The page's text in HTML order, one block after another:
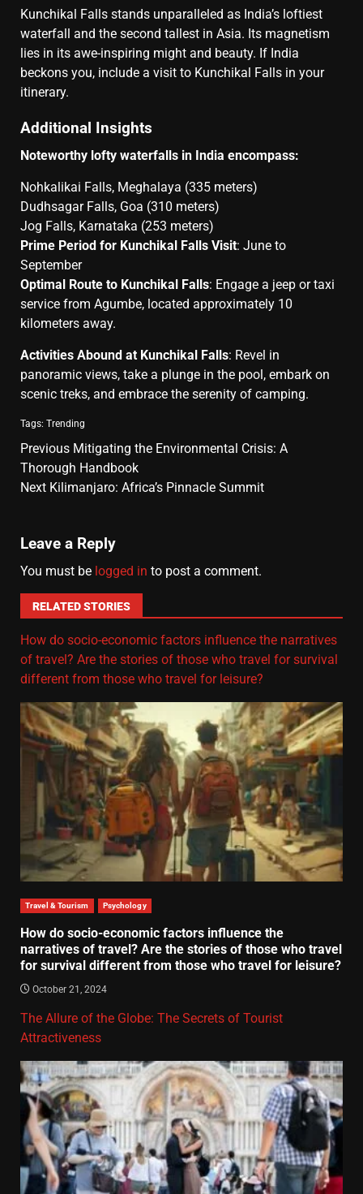
Kunchikal Falls stands unparalleled as India’s loftiest
waterfall and the second tallest in Asia. Its magnetism
lies in its awe-inspiring might and beauty. If India
beckons you, include a visit to Kunchikal Falls in your
itinerary.
Additional Insights
Noteworthy lofty waterfalls in India encompass:
Nohkalikai Falls, Meghalaya (335 meters)
Dudhsagar Falls, Goa (310 meters)
Jog Falls, Karnataka (253 meters)
Prime Period for Kunchikal Falls Visit: June to
September
Optimal Route to Kunchikal Falls: Engage a jeep or taxi
service from Agumbe, located approximately 10
kilometers away.
Activities Abound at Kunchikal Falls: Revel in
panoramic views, take a plunge in the pool, embark on
scenic treks, and embrace the serenity of camping.
Tags: Trending
Previous Mitigating the Environmental Crisis: A
Thorough Handbook
Next Kilimanjaro: Africa’s Pinnacle Summit
Leave a Reply
You must be logged in to post a comment.
RELATED STORIES
How do socio-economic factors influence the narratives
of travel? Are the stories of those who travel for survival
different from those who travel for leisure?
Travel & Tourism Psychology
How do socio-economic factors influence the
narratives of travel? Are the stories of those who travel
for survival different from those who travel for leisure?
October 21, 2024
The Allure of the Globe: The Secrets of Tourist
Attractiveness